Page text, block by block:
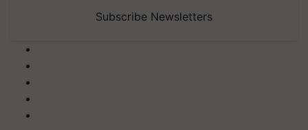
Subscribe Newsletters